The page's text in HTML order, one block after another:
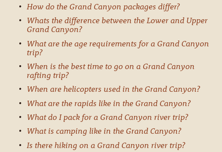
How do the Grand Canyon packages differ?
Whats the difference between the Lower and Upper
Grand Canyon?
What are the age requirements for a Grand Canyon
trip?
When is the best time to go on a Grand Canyon
rafting trip?
When are helicopters used in the Grand Canyon?
What are the rapids like in the Grand Canyon?
What do I pack for a Grand Canyon river trip?
What is camping like in the Grand Canyon?
Is there hiking on a Grand Canyon river trip?